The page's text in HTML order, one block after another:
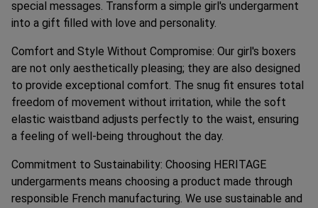
special messages. Transform a simple girl's undergarment
into a gift filled with love and personality.
Comfort and Style Without Compromise: Our girl's boxers
are not only aesthetically pleasing; they are also designed
to provide exceptional comfort. The snug fit ensures total
freedom of movement without irritation, while the soft
elastic waistband adjusts perfectly to the waist, ensuring
a feeling of well-being throughout the day.
Commitment to Sustainability: Choosing HERITAGE
undergarments means choosing a product made through
responsible French manufacturing. We use sustainable and